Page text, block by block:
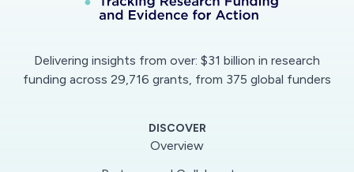
Delivering insights from over: $31 billion in research
funding across 29,716 grants, from 375 global funders
DISCOVER
Overview